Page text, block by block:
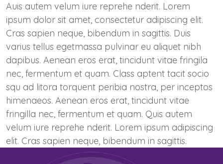
Auis autem velum iure reprehe nderit. Lorem
ipsum dolor sit amet, consectetur adipiscing elit.
Cras sapien neque, bibendum in sagittis. Duis
varius tellus egetmassa pulvinar eu aliquet nibh
dapibus. Aenean eros erat, tincidunt vitae fringila
nec, fermentum et quam. Class aptent tacit socio
squ ad litora torquent peribia nostra, per inceptos
himenaeos. Aenean eros erat, tincidunt vitae
fringilla nec, fermentum et quam. Quis autem
velum iure reprehe nderit. Lorem ipsum adipiscing
elit. Cras sapien neque, bibendum in sagittis.